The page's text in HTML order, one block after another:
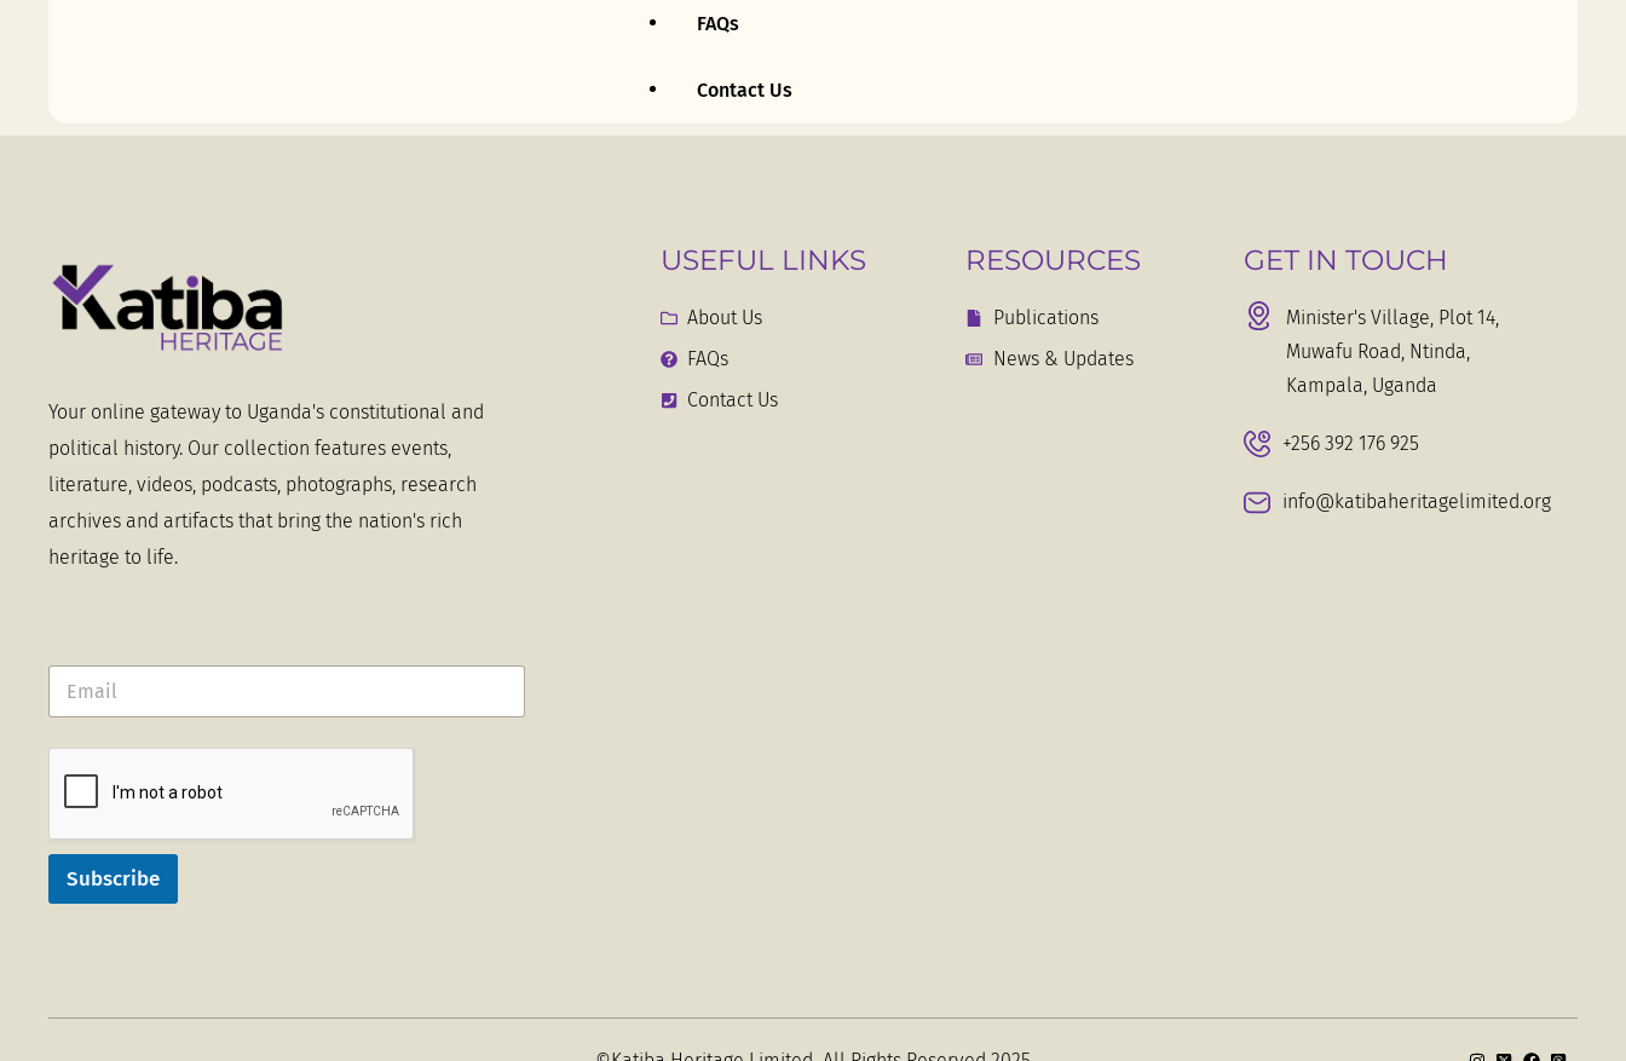
1986 – Present
Constituent Assembly
FAQs
Contact Us
Your online gateway to Uganda's constitutional and
political history. Our collection features events,
literature, videos, podcasts, photographs, research
archives and artifacts that bring the nation's rich
heritage to life.
Subscribe
USEFUL LINKS
About Us
FAQs
Contact Us
RESOURCES
Publications
News & Updates
GET IN TOUCH
Minister's Village, Plot 14,
Muwafu Road, Ntinda,
Kampala, Uganda
+256 392 176 925
info@katibaheritagelimited.org